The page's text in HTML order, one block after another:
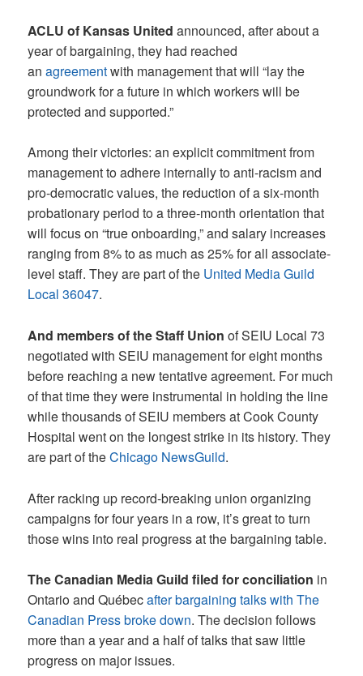
ACLU of Kansas United announced, after about a
year of bargaining, they had reached
anagreementwith management that will “lay the
groundwork for a future in which workers will be
protected and supported.”
Among their victories: an explicit commitment from
management to adhere internally to anti-racism and
pro-democratic values, the reduction of a six-month
probationary period to a three-month orientation that
will focus on “true onboarding,” and salary increases
ranging from 8% to as much as 25% for all associate-
level staff. They are part of the United Media Guild
Local 36047.
And members of the Staff Union of SEIU Local 73
negotiated with SEIU management for eight months
before reaching a new tentative agreement. For much
of that time they were instrumental in holding the line
while thousands of SEIU members at Cook County
Hospital went on the longest strike in its history. They
are part of theChicago NewsGuild.
After racking up record-breaking union organizing
campaigns for four years in a row, it’s great to turn
those wins into real progress at the bargaining table.
The Canadian Media Guild filed for conciliation in
Ontario and Québecafter bargaining talks with The
Canadian Press broke down. The decision follows
more than a year and a half of talks that saw little
progress on major issues.